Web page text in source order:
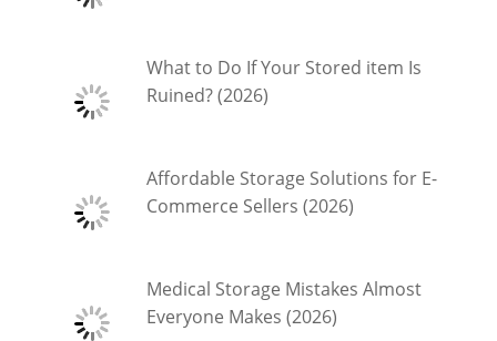
What to Do If Your Stored item Is
Ruined? (2026)
Affordable Storage Solutions for E-
Commerce Sellers (2026)
Medical Storage Mistakes Almost
Everyone Makes (2026)